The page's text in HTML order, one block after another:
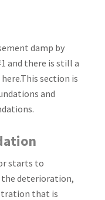
damp by
and there is still a
section is
and
starts to
deterioration,
that is